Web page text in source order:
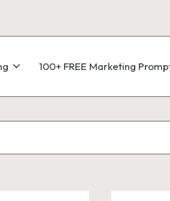
100+ FREE Marketing